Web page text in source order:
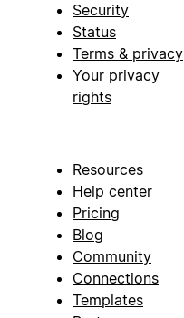
Security
Status
Terms & privacy
Your privacy
rights
Resources
Help center
Pricing
Blog
Community
Connections
Templates